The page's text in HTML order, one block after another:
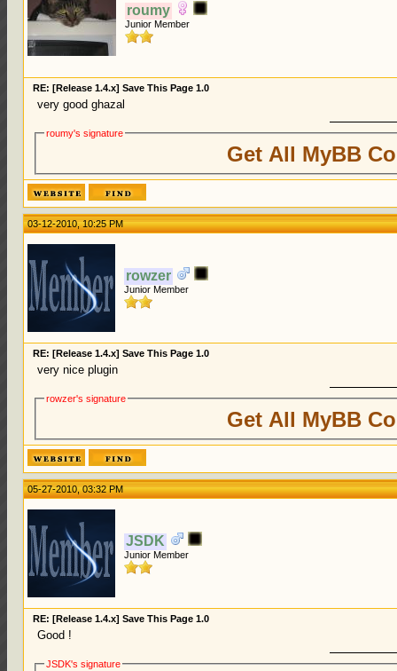
roumy
Junior Member
RE: [Release 1.4.x] Save This Page 1.0
very good ghazal
roumy's signature
Get All MyBB
03-12-2010, 10:25 PM
rowzer
Junior Member
RE: [Release 1.4.x] Save This Page 1.0
very nice plugin
rowzer's signature
Get All MyBB
05-27-2010, 03:32 PM
JSDK
Junior Member
RE: [Release 1.4.x] Save This Page 1.0
Good !
JSDK's signature